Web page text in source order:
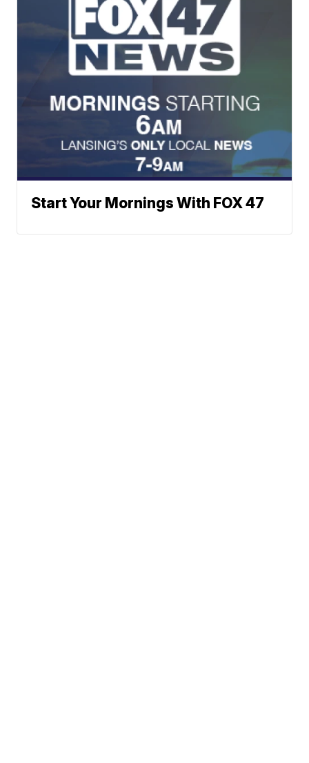
Start Your Mornings With FOX 47